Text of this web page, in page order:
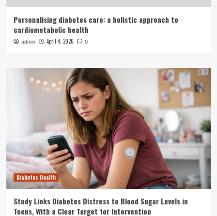
Personalising diabetes care: a holistic approach to
cardiometabolic health
admin April 4, 2026 0
Diabetes Health
Study Links Diabetes Distress to Blood Sugar Levels in
Teens, With a Clear Target for Intervention